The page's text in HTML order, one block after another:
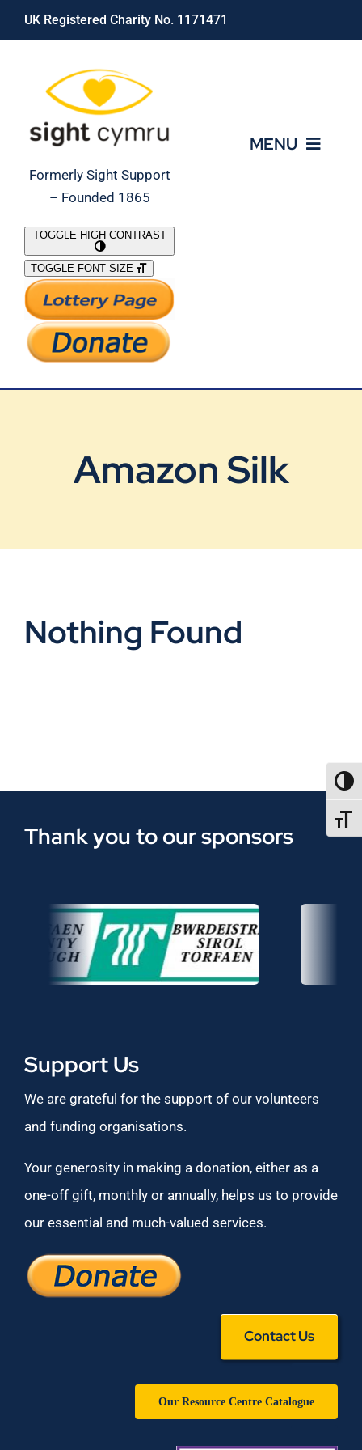
Skip
UK Registered Charity No. 1171471
Formerly Sight Support
– Founded 1865
MENU
What We Do
Support Our Work
TOGGLE HIGH CONTRAST
TOGGLE FONT SIZE
Amazon Silk
Nothing Found
Thank you to our sponsors
Support Us
We are grateful for the support of our volunteers
and funding organisations.
Your generosity in making a donation, either as a
one-off gift, monthly or annually, helps us to provide
our essential and much-valued services.
Contact Us
Our Resource Centre Catalogue